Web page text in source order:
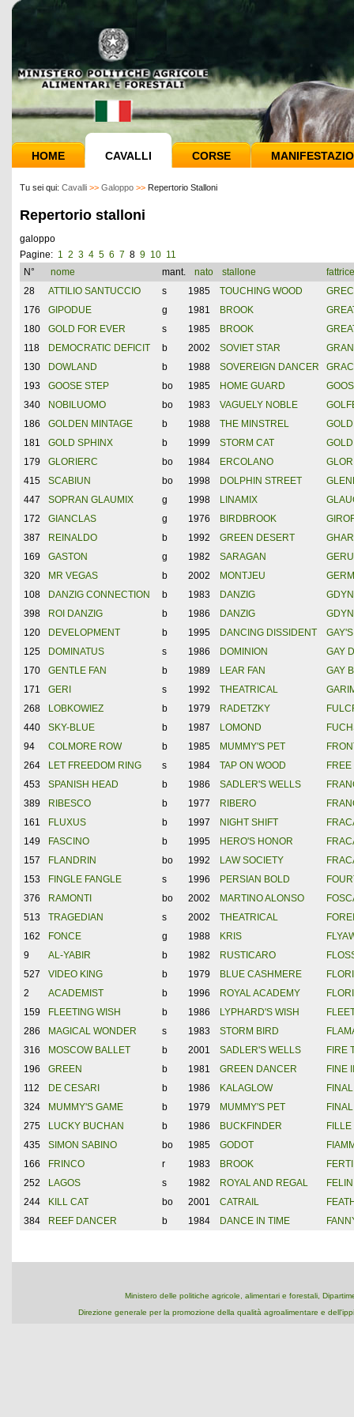
HOME CAVALLI CORSE
Tu sei qui: Cavalli >> Galoppo >> Repertorio Stalloni
Repertorio stalloni
galoppo
Pagine: 1 2 3 4 5 6 7 8 9 10 11
N°
nome mant. nato stallone
28
ATTILIO SANTUCCIO s 1985 TOUCHING WOOD
176
GIPODUE g 1981 BROOK
180
GOLD FOR EVER s 1985 BROOK
118
DEMOCRATIC DEFICIT b 2002 SOVIET STAR
130
DOWLAND b 1988 SOVEREIGN DANCER
193
GOOSE STEP bo 1985 HOME GUARD
340
NOBILUOMO bo 1983 VAGUELY NOBLE
186
GOLDEN MINTAGE b 1988 THE MINSTREL
181
GOLD SPHINX b 1999 STORM CAT
179
GLORIERC bo 1984 ERCOLANO
415
SCABIUN bo 1998 DOLPHIN STREET
447
SOPRAN GLAUMIX g 1998 LINAMIX
172
GIANCLAS g 1976 BIRDBROOK
387
REINALDO b 1992 GREEN DESERT
169
GASTON g 1982 SARAGAN
320
MR VEGAS b 2002 MONTJEU
108
DANZIG CONNECTION b 1983 DANZIG
398
ROI DANZIG b 1986 DANZIG
120
DEVELOPMENT b 1995 DANCING DISSIDENT
125
DOMINATUS s 1986 DOMINION
GAY
170
GENTLE FAN b 1989 LEAR FAN
GAY
171
GERI s 1992 THEATRICAL
268
LOBKOWIEZ b 1979 RADETZKY
440
SKY-BLUE b 1987 LOMOND
94
COLMORE ROW b 1985 MUMMY'S PET
264
LET FREEDOM RING s 1984 TAP ON WOOD
453
SPANISH HEAD b 1986 SADLER'S WELLS
389
RIBESCO b 1977 RIBERO
161
FLUXUS b 1997 NIGHT SHIFT
149
FASCINO b 1995 HERO'S HONOR
157
FLANDRIN bo 1992 LAW SOCIETY
153
FINGLE FANGLE s 1996 PERSIAN BOLD
376
RAMONTI bo 2002 MARTINO ALONSO
513
TRAGEDIAN s 2002 THEATRICAL
162
FONCE g 1988 KRIS
9
AL-YABIR b 1982 RUSTICARO
527
VIDEO KING b 1979 BLUE CASHMERE
2
ACADEMIST b 1996 ROYAL ACADEMY
159
FLEETING WISH b 1986 LYPHARD'S WISH
286
MAGICAL WONDER s 1983 STORM BIRD
316
MOSCOW BALLET b 2001 SADLER'S WELLS
FIRE
196
GREEN b 1981 GREEN DANCER
FINE II
112
DE CESARI b 1986 KALAGLOW
324
MUMMY'S GAME b 1979 MUMMY'S PET
275
LUCKY BUCHAN b 1986 BUCKFINDER
435
SIMON SABINO bo 1985 GODOT
166
FRINCO r 1983 BROOK
252
LAGOS s 1982 ROYAL AND REGAL
244
KILL CAT bo 2001 CATRAIL
384
REEF DANCER b 1984 DANCE IN TIME
Ministero delle politiche agricole, alimentari e forestali,
Direzione generale per la promozione della qualità agroalimentare e